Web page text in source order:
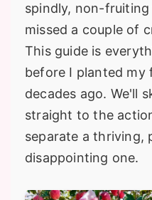
spindly, non-
missed a couple of
This guide is
before I planted
decades ago. We'll
straight to the
separate a thriving,
disappointing one.